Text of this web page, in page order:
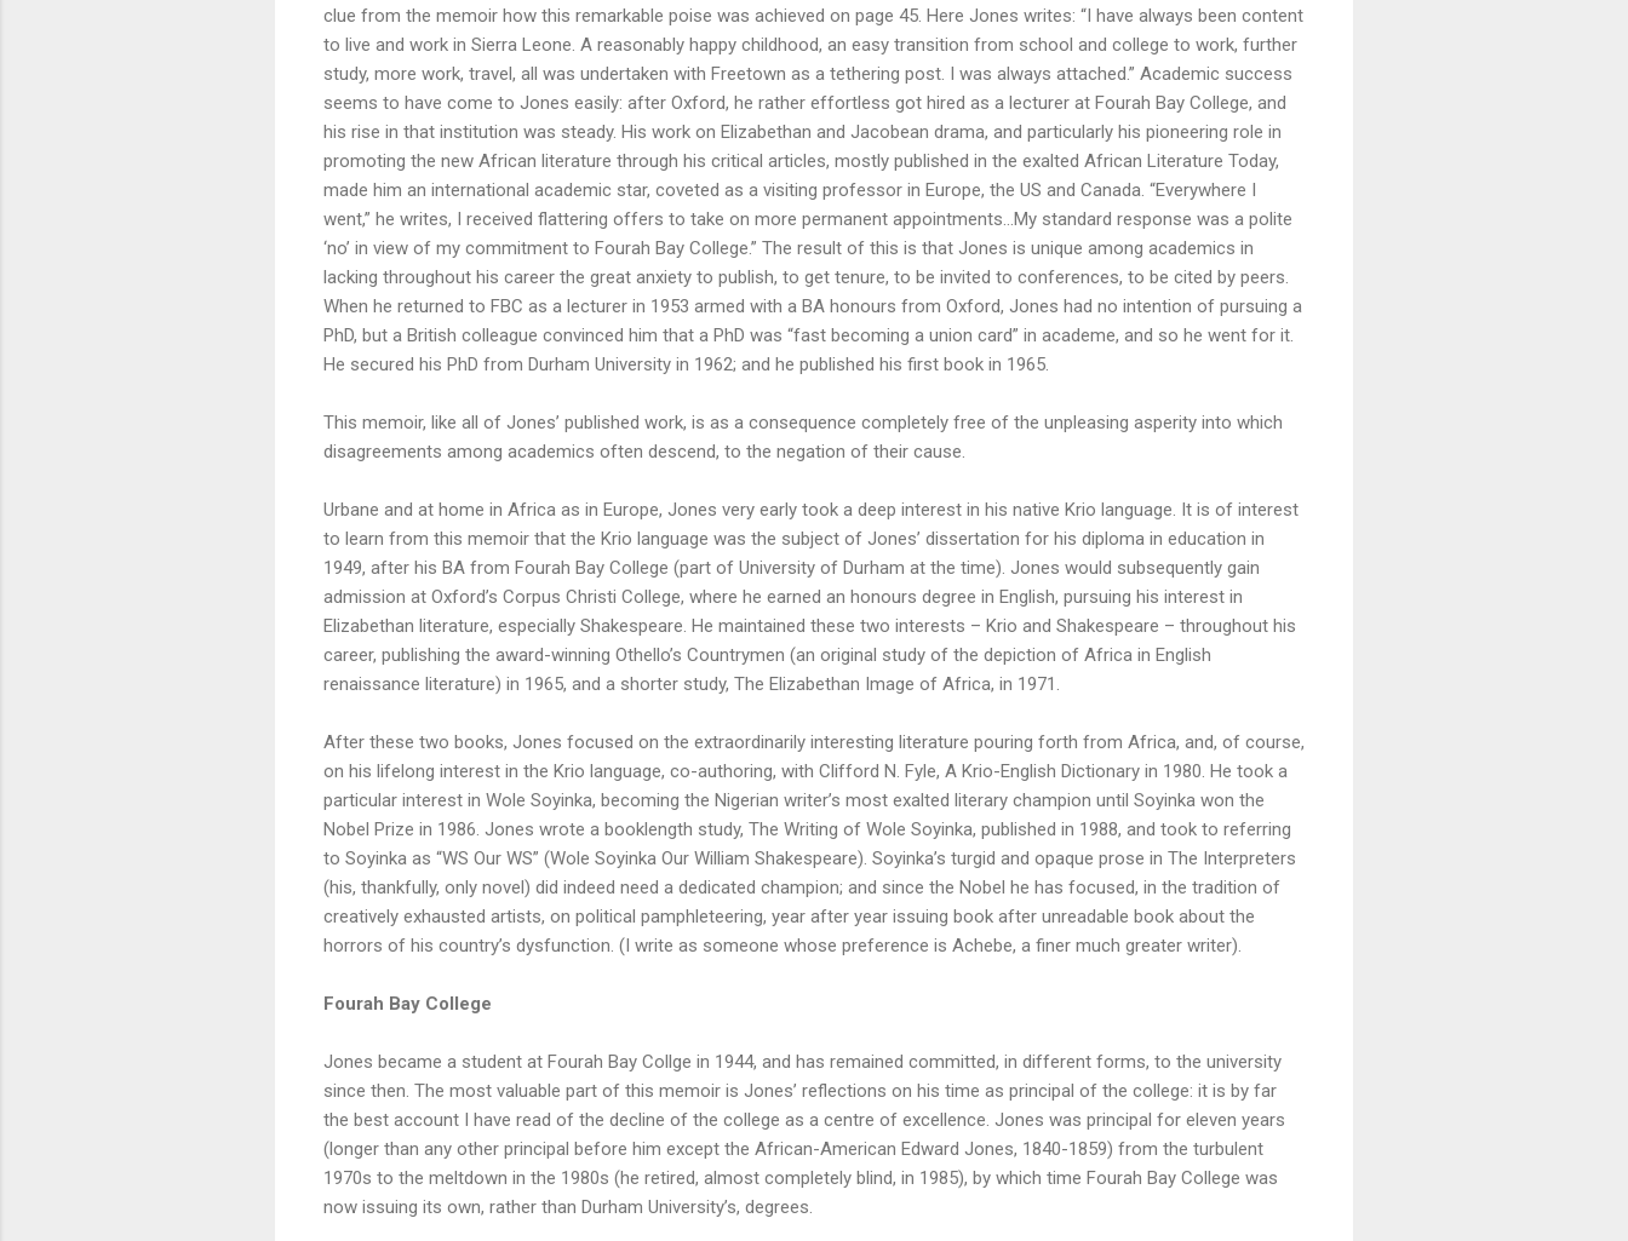
clue from the memoir how this remarkable poise was achieved on page 45. Here Jones writes: “I have always been content
to live and work in Sierra Leone. A reasonably happy childhood, an easy transition from school and college to work, further
study, more work, travel, all was undertaken with Freetown as a tethering post. I was always attached.” Academic success
seems to have come to Jones easily: after Oxford, he rather effortless got hired as a lecturer at Fourah Bay College, and
his rise in that institution was steady. His work on Elizabethan and Jacobean drama, and particularly his pioneering role in
promoting the new African literature through his critical articles, mostly published in the exalted African Literature Today,
made him an international academic star, coveted as a visiting professor in Europe, the US and Canada. “Everywhere I
went,” he writes, I received flattering offers to take on more permanent appointments…My standard response was a polite
‘no’ in view of my commitment to Fourah Bay College.” The result of this is that Jones is unique among academics in
lacking throughout his career the great anxiety to publish, to get tenure, to be invited to conferences, to be cited by peers.
When he returned to FBC as a lecturer in 1953 armed with a BA honours from Oxford, Jones had no intention of pursuing a
PhD, but a British colleague convinced him that a PhD was “fast becoming a union card” in academe, and so he went for it.
He secured his PhD from Durham University in 1962; and he published his first book in 1965.
This memoir, like all of Jones’ published work, is as a consequence completely free of the unpleasing asperity into which
disagreements among academics often descend, to the negation of their cause.
Urbane and at home in Africa as in Europe, Jones very early took a deep interest in his native Krio language. It is of interest
to learn from this memoir that the Krio language was the subject of Jones’ dissertation for his diploma in education in
1949, after his BA from Fourah Bay College (part of University of Durham at the time). Jones would subsequently gain
admission at Oxford’s Corpus Christi College, where he earned an honours degree in English, pursuing his interest in
Elizabethan literature, especially Shakespeare. He maintained these two interests – Krio and Shakespeare – throughout his
career, publishing the award-winning Othello’s Countrymen (an original study of the depiction of Africa in English
renaissance literature) in 1965, and a shorter study, The Elizabethan Image of Africa, in 1971.
After these two books, Jones focused on the extraordinarily interesting literature pouring forth from Africa, and, of course,
on his lifelong interest in the Krio language, co-authoring, with Clifford N. Fyle, A Krio-English Dictionary in 1980. He took a
particular interest in Wole Soyinka, becoming the Nigerian writer’s most exalted literary champion until Soyinka won the
Nobel Prize in 1986. Jones wrote a booklength study, The Writing of Wole Soyinka, published in 1988, and took to referring
to Soyinka as “WS Our WS” (Wole Soyinka Our William Shakespeare). Soyinka’s turgid and opaque prose in The Interpreters
(his, thankfully, only novel) did indeed need a dedicated champion; and since the Nobel he has focused, in the tradition of
creatively exhausted artists, on political pamphleteering, year after year issuing book after unreadable book about the
horrors of his country’s dysfunction. (I write as someone whose preference is Achebe, a finer much greater writer).
Fourah Bay College
Jones became a student at Fourah Bay Collge in 1944, and has remained committed, in different forms, to the university
since then. The most valuable part of this memoir is Jones’ reflections on his time as principal of the college: it is by far
the best account I have read of the decline of the college as a centre of excellence. Jones was principal for eleven years
(longer than any other principal before him except the African-American Edward Jones, 1840-1859) from the turbulent
1970s to the meltdown in the 1980s (he retired, almost completely blind, in 1985), by which time Fourah Bay College was
now issuing its own, rather than Durham University’s, degrees.